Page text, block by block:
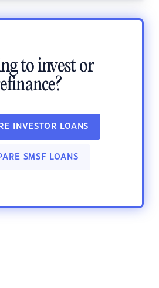
to invest or
INVESTOR LOANS
SMSF LOANS